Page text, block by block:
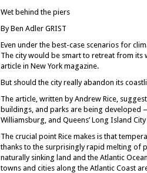
Wet behind the piers
By Ben Adler GRIST
Even under the best-case scenarios for
The city would be smart to retreat from
article in New York magazine.
But should the city really abandon its
The article, written by Andrew Rice,
buildings, and parks are being developed
Williamsburg, and Queens’ Long Island
The crucial point Rice makes is that
thanks to the surprisingly rapid melting of
naturally sinking land and the Atlantic
towns and cities along the Atlantic Coast